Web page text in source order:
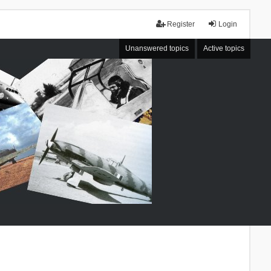
Login
Register
Unanswered topics Active topics